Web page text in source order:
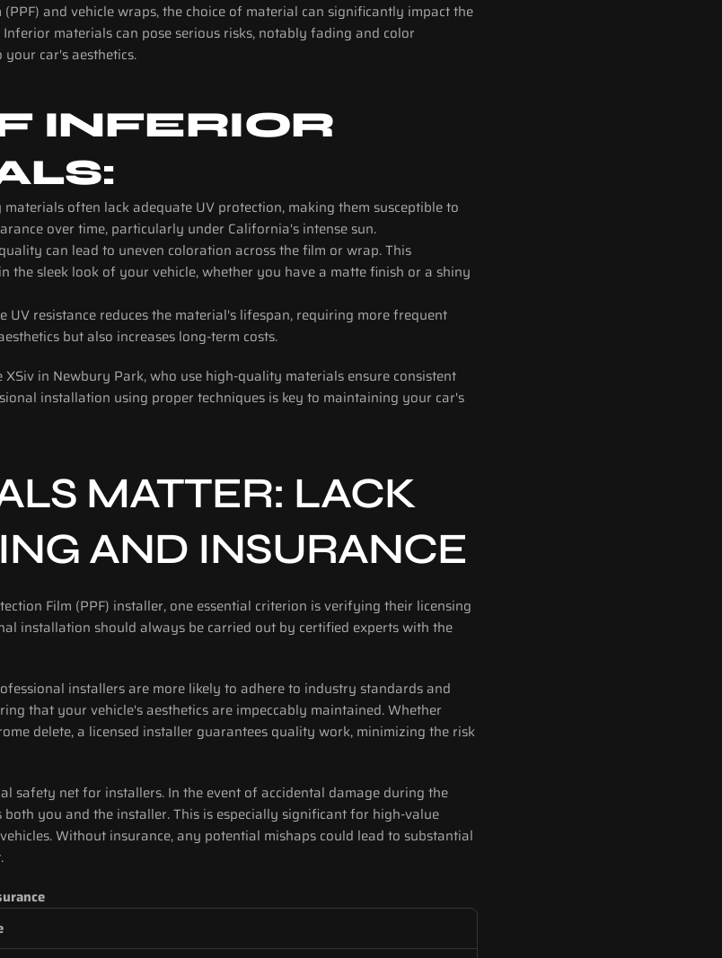
and vehicle wraps, the choice of material can significantly impact the
materials can pose serious risks, notably fading and color
car's aesthetics.
INFERIOR
often lack adequate UV protection, making them susceptible to
over time, particularly under California's intense sun.
can lead to uneven coloration across the film or wrap. This
the sleek look of your vehicle, whether you have a matte finish or a shiny
UV resistance reduces the material's lifespan, requiring more frequent
but also increases long-term costs.
in Newbury Park, who use high-quality materials ensure consistent
installation using proper techniques is key to maintaining your car's
MATTER: LACK
AND INSURANCE
Film (PPF) installer, one essential criterion is verifying their licensing
installation should always be carried out by certified experts with the
installers are more likely to adhere to industry standards and
that your vehicle's aesthetics are impeccably maintained. Whether
delete, a licensed installer guarantees quality work, minimizing the risk
safety net for installers. In the event of accidental damage during the
you and the installer. This is especially significant for high-value
Without insurance, any potential mishaps could lead to substantial